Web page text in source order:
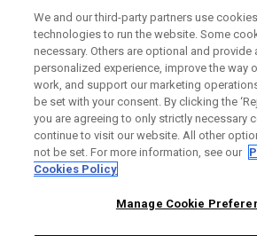
CORPORATE
LEGAL
We and our third-party partners use
technologies to run the website. Some
necessary. Others are optional and provide
personalized experience, improve the way
work, and support our marketing
be set with your consent. By clicking the
you are agreeing to only strictly necessary
continue to visit our website. All other
not be set. For more information, see our
Cookies Policy
Manage Cookie